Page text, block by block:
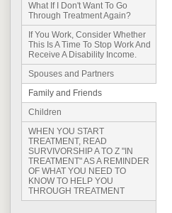
What If I Don't Want To Go
Through Treatment Again?
If You Work, Consider Whether
This Is A Time To Stop Work And
Receive A Disability Income.
Spouses and Partners
Family and Friends
Children
WHEN YOU START
TREATMENT, READ
SURVIVORSHIP A TO Z "IN
TREATMENT" AS A REMINDER
OF WHAT YOU NEED TO
KNOW TO HELP YOU
THROUGH TREATMENT